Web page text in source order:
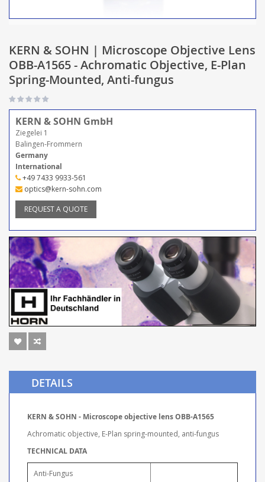
KERN & SOHN | Microscope Objective Lens
OBB-A1565 - Achromatic Objective, E-Plan
Spring-Mounted, Anti-fungus
KERN & SOHN GmbH
Ziegelei 1
Balingen-Frommern
Germany
International
+49 7433 9933-561
optics@kern-sohn.com
REQUEST A QUOTE
DETAILS
KERN & SOHN - Microscope objective lens OBB-A1565
Achromatic objective, E-Plan spring-mounted, anti-fungus
TECHNICAL DATA
Anti-Fungus